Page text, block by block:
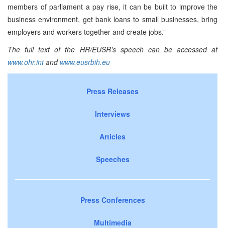
members of parliament a pay rise, it can be built to improve the
business environment, get bank loans to small businesses, bring
employers and workers together and create jobs.”
The full text of the HR/EUSR’s speech can be accessed at
www.ohr.intand www.eusrbih.eu
Press Releases
Interviews
Articles
Speeches
Press Conferences
Multimedia